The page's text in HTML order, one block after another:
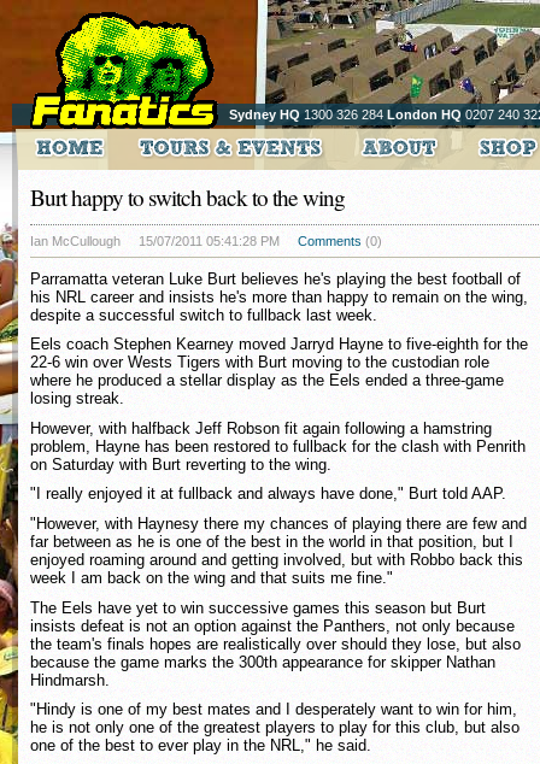
Sydney HQ 1300 326 284 London HQ 0207 240
Burt happy to switch back to the wing
Ian McCullough 15/07/2011 05:41:28 PM Comments (0)
Parramatta veteran Luke Burt believes he's playing the best football of
his NRL career and insists he's more than happy to remain on the wing,
despite a successful switch to fullback last week.
Eels coach Stephen Kearney moved Jarryd Hayne to five-eighth for the
22-6 win over Wests Tigers with Burt moving to the custodian role
where he produced a stellar display as the Eels ended a three-game
losing streak.
However, with halfback Jeff Robson fit again following a hamstring
problem, Hayne has been restored to fullback for the clash with Penrith
on Saturday with Burt reverting to the wing.
"I really enjoyed it at fullback and always have done," Burt told AAP.
"However, with Haynesy there my chances of playing there are few and
far between as he is one of the best in the world in that position, but I
enjoyed roaming around and getting involved, but with Robbo back this
week I am back on the wing and that suits me fine."
The Eels have yet to win successive games this season but Burt
insists defeat is not an option against the Panthers, not only because
the team's finals hopes are realistically over should they lose, but also
because the game marks the 300th appearance for skipper Nathan
Hindmarsh.
"Hindy is one of my best mates and I desperately want to win for him,
he is not only one of the greatest players to play for this club, but also
one of the best to ever play in the NRL," he said.